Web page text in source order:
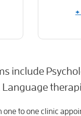
+
include
Language
one to one clinic